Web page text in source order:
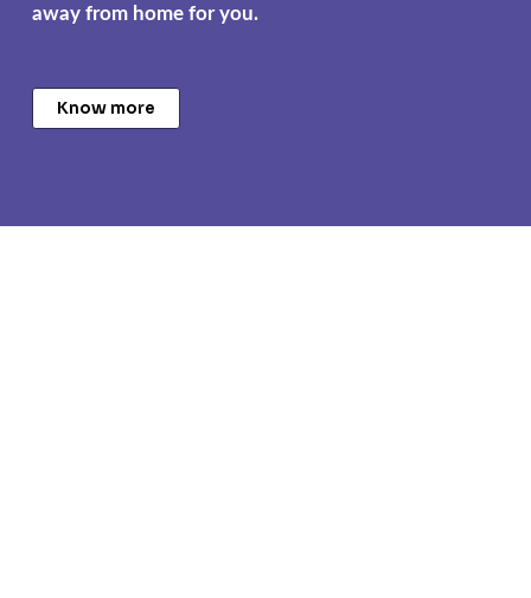
away from home for you.
Know more